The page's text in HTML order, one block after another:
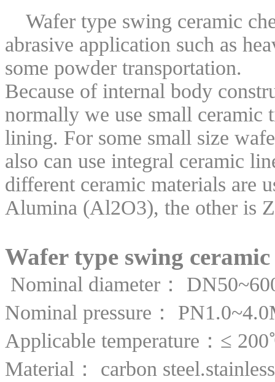
Wafer type swing ceramic
abrasive application such as
some powder transportation.
Because of internal body
normally we use small ceramic
lining. For some small size w
also can use integral ceramic
different ceramic materials are
Alumina (Al2O3), the other is
Wafer type swing
Nominal diameter：
Nominal pressure：
Applicable temperature：≤
Material： carbon